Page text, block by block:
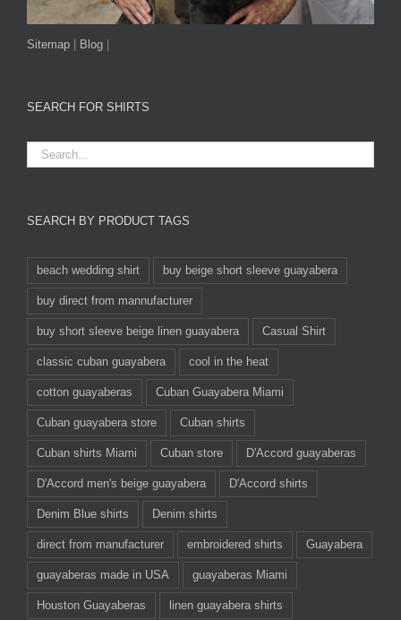
Sitemap Blog
SEARCH FOR SHIRTS
SEARCH BY PRODUCT TAGS
beach wedding shirt buy beige short sleeve guayabera
buy direct from mannufacturer
buy short sleeve beige linen guayabera Casual Shirt
classic cuban guayabera cool in the heat
cotton guayaberas Cuban Guayabera Miami
Cuban guayabera store Cuban shirts
Cuban shirts Miami Cuban store D'Accord guayaberas
D'Accord men's beige guayabera D'Accord shirts
Denim Blue shirts Denim shirts
direct from manufacturer embroidered shirts Guayabera
guayaberas made in USA guayaberas Miami
Houston Guayaberas linen guayabera shirts